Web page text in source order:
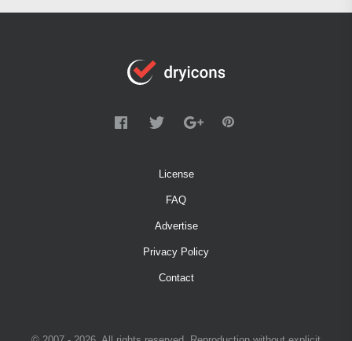
License
FAQ
Advertise
Privacy Policy
Contact